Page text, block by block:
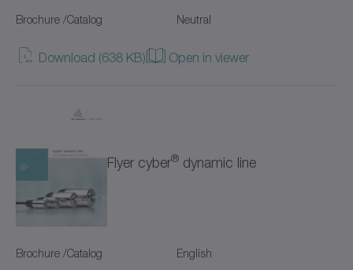
SPK+
SSEAC
Shrink discs
Special gearboxes
Brochure /Catalog Neutral
Download (638 KB) Open in viewer
Flyer cyber® dynamic line
Brochure /Catalog English